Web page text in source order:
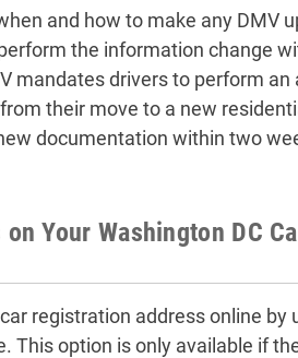
and how to make any DMV
the information change
mandates drivers to perform
their move to a new
documentation within two
Your Washington DC
registration address online by
This option is only available if